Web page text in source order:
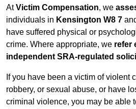
AtVictim Compensation, we
individuals in Kensington W8 7
have suffered physical or
crime. Where appropriate, we refer
independent SRA-regulated
If you have been a victim of violent
robbery, or sexual abuse, or have
criminal violence, you may be able